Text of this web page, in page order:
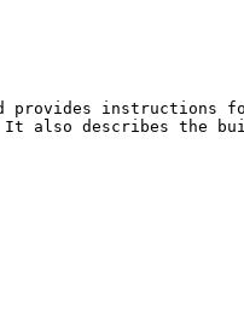
provides instructions
It also describes the